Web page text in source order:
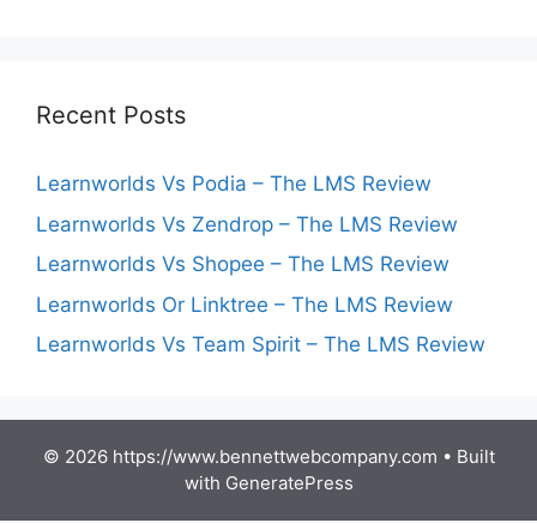
Recent Posts
Learnworlds Vs Podia – The LMS Review
Learnworlds Vs Zendrop – The LMS Review
Learnworlds Vs Shopee – The LMS Review
Learnworlds Or Linktree – The LMS Review
Learnworlds Vs Team Spirit – The LMS Review
© 2026 https://www.bennettwebcompany.com • Built
with GeneratePress